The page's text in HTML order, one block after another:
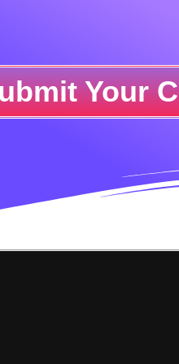
Your